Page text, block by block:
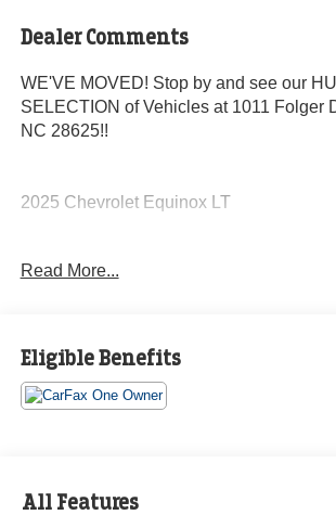
Dealer Comments
WE'VE MOVED! Stop by and see our
SELECTION of Vehicles at 1011 Folger
NC 28625!!
2025 Chevrolet Equinox LT
CARFAX One-Owner. Clean CARFAX.
Priced below KBB Fair Purchase Price!
miles below market average! 26/28 City/
Read More...
Eligible Benefits
All Features